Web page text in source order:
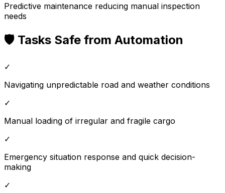
Predictive maintenance reducing manual inspection
needs
🛡️ Tasks Safe from Automation
✓
Navigating unpredictable road and weather conditions
✓
Manual loading of irregular and fragile cargo
✓
Emergency situation response and quick decision-
making
✓